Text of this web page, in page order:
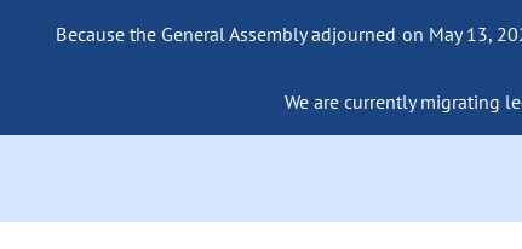
Because the General Assembly adjourned on May 13,
We are currently migrating